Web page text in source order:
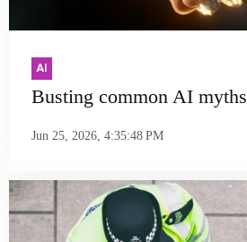
AI
Busting common AI myths
Jun 25, 2026, 4:35:48 PM